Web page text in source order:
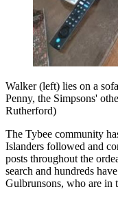
Walker (left) lies on a
Penny, the Simpsons'
Rutherford)
The Tybee community
Islanders followed and
posts throughout the
search and hundreds
Gulbrunsons, who are in